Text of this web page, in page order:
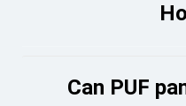
Can PUF